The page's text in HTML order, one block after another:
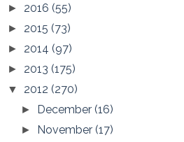
► 2016 (55)
► 2015 (73)
► 2014 (97)
► 2013 (175)
▼ 2012 (270)
► December(16)
► November(17)